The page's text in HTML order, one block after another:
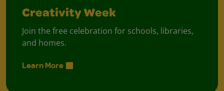
Creativity Week
Join the free celebration for schools, libraries,
and homes.
Learn More